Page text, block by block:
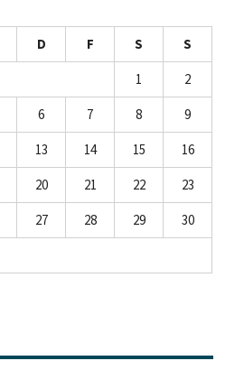
D F S
S
1
2
6 7 8
9
13 14 15
16
20 21 22
23
27 28 29
30